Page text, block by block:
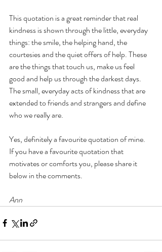
This quotation is a great reminder that real
kindness is shown through the little, everyday
things: the smile, the helping hand, the
courtesies and the quiet offers of help. These
are the things that touch us, make us feel
good and help us through the darkest days.
The small, everyday acts of kindness that are
extended to friends and strangers and define
who we really are.
Yes, definitely a favourite quotation of mine.
If you have a favourite quotation that
motivates or comforts you, please share it
below in the comments.
Ann